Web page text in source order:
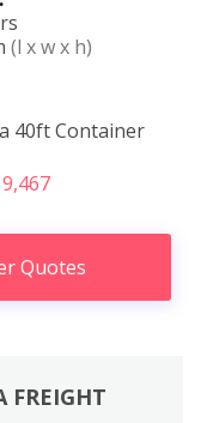
(l x w x h)
40ft Container
Quotes
FREIGHT